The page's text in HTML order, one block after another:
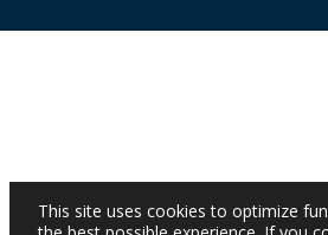
This site uses cookies to optimize